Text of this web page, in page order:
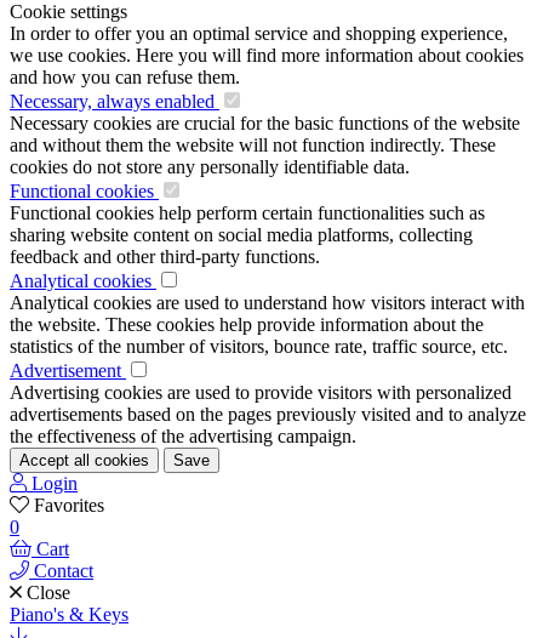
Cookie settings
In order to offer you an optimal service and shopping experience,
we use cookies. Here you will find more information about cookies
and how you can refuse them.
Necessary, always enabled
Necessary cookies are crucial for the basic functions of the website
and without them the website will not function indirectly. These
cookies do not store any personally identifiable data.
Functional cookies
Functional cookies help perform certain functionalities such as
sharing website content on social media platforms, collecting
feedback and other third-party functions.
Analytical cookies
Analytical cookies are used to understand how visitors interact with
the website. These cookies help provide information about the
statistics of the number of visitors, bounce rate, traffic source, etc.
Advertisement
Advertising cookies are used to provide visitors with personalized
advertisements based on the pages previously visited and to analyze
the effectiveness of the advertising campaign.
Accept all cookies Save
Login
Favorites
0
Cart
Contact
Close
Piano's & Keys